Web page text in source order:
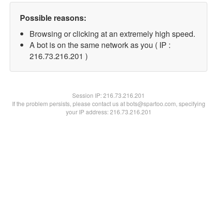
Possible reasons:
Browsing or clicking at an extremely high speed.
A bot is on the same network as you ( IP :
216.73.216.201 )
Session IP:216.73.216.201
If the problem persists, please contact us at bots@spartoo.com, specifying
your IP address: 216.73.216.201